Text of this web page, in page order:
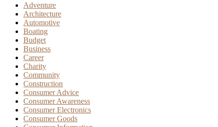
Adventure
Architecture
Automotive
Boating
Budget
Business
Career
Charity
Community
Construction
Consumer Advice
Consumer Awareness
Consumer Electronics
Consumer Goods